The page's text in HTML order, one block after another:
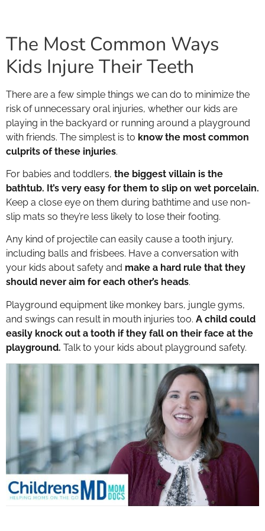
The Most Common Ways
Kids Injure Their Teeth
There are a few simple things we can do to minimize the
risk of unnecessary oral injuries, whether our kids are
playing in the backyard or running around a playground
with friends. The simplest is to know the most common
culprits of these injuries.
For babies and toddlers, the biggest villain is the
bathtub. It’s very easy for them to slip on wet porcelain.
Keep a close eye on them during bathtime and use non-
slip mats so they’re less likely to lose their footing.
Any kind of projectile can easily cause a tooth injury,
including balls and frisbees. Have a conversation with
your kids about safety and make a hard rule that they
should never aim for each other’s heads.
Playground equipment like monkey bars, jungle gyms,
and swings can result in mouth injuries too. A child could
easily knock out a tooth if they fall on their face at the
playground. Talk to your kids about playground safety.